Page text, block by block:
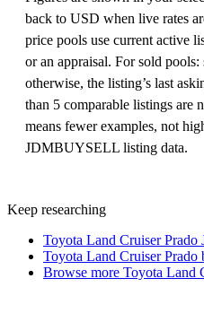
back to USD when live rates
price pools use current active
or an appraisal. For sold
otherwise, the listing’s last
than 5 comparable listings are
means fewer examples, not
JDMBUYSELL listing data.
Keep researching
Toyota Land Cruiser
Toyota Land Cruiser
Browse more Toyota Land